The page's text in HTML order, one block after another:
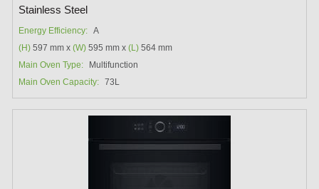
Stainless Steel
Energy Efficiency: A
(H) 597 mm x(W) 595 mm x(L) 564 mm
Main Oven Type:
Multifunction
Main Oven Capacity: 73L